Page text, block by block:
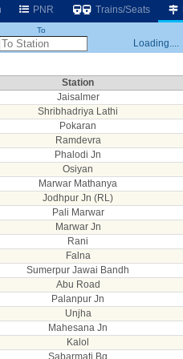
PNR Trains/Seats
To
Loading....
Station
Jaisalmer
Shribhadriya Lathi
Pokaran
Ramdevra
Phalodi Jn
Osiyan
Marwar Mathanya
Jodhpur Jn (RL)
Pali Marwar
Marwar Jn
Rani
Falna
Sumerpur Jawai Bandh
Abu Road
Palanpur Jn
Unjha
Mahesana Jn
Kalol
Sabarmati Bg